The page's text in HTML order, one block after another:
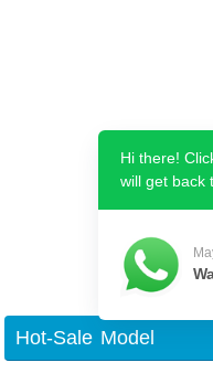
Hot-Sale Model
Hi there!
will get back